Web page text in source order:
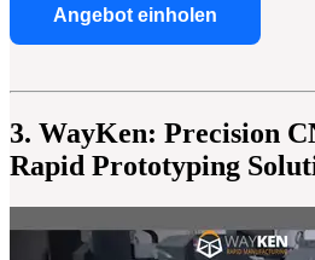
Angebot einholen
3. WayKen: Precision
Rapid Prototyping